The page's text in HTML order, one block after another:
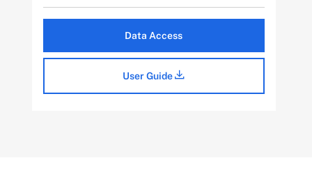
Data Access
User Guide